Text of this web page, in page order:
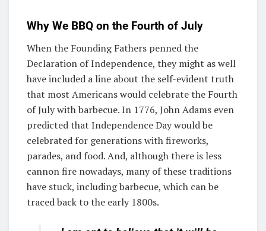
Why We BBQ on the Fourth of July
When the Founding Fathers penned the
Declaration of Independence, they might as well
have included a line about the self-evident truth
that most Americans would celebrate the Fourth
of July with barbecue. In 1776, John Adams even
predicted that Independence Day would be
celebrated for generations with fireworks,
parades, and food. And, although there is less
cannon fire nowadays, many of these traditions
have stuck, including barbecue, which can be
traced back to the early 1800s.